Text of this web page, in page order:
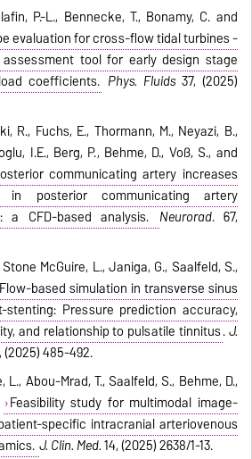
P.-L., Bennecke, T., Bonamy, C. and
evaluation for cross-flow tidal turbines -
tool for early design stage
coefficients. Phys. Fluids37, (2025)
R., Fuchs, E., Thormann, M., Neyazi, B.,
I.E., Berg, P., Behme, D., Voß, S., and
communicating artery increases
in posterior communicating artery
a CFD-based analysis. Neurorad. 67,
McGuire, L., Janiga, G., Saalfeld, S.,
Flow-based simulation in transverse sinus
Pressure prediction accuracy,
and relationship to pulsatile tinnitus.J.
(2025) 485-492.
Abou-Mrad, T., Saalfeld, S., Behme, D.,
Feasibility study for multimodal image-
specific intracranial arteriovenous
J. Clin. Med.14, (2025) 2638/1-13.